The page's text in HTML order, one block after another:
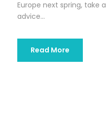
Europe next spring, take a
advice...
Read More